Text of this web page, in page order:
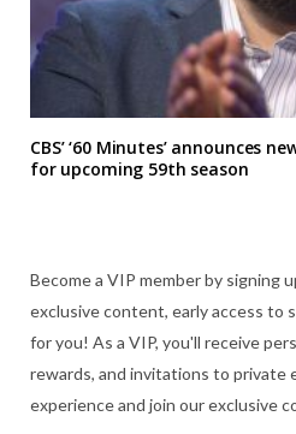
CBS’ ‘60 Minutes’ announces
for upcoming 59th season
Become a VIP member by signing
exclusive content, early access to
for you! As a VIP, you'll receive
rewards, and invitations to private
experience and join our exclusive